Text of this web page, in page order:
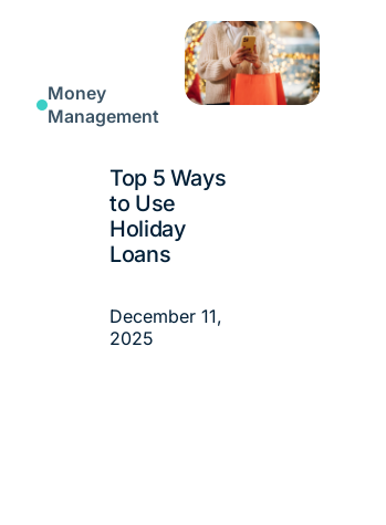
Money
Management
Top 5 Ways
to Use
Holiday
Loans
December 11,
2025